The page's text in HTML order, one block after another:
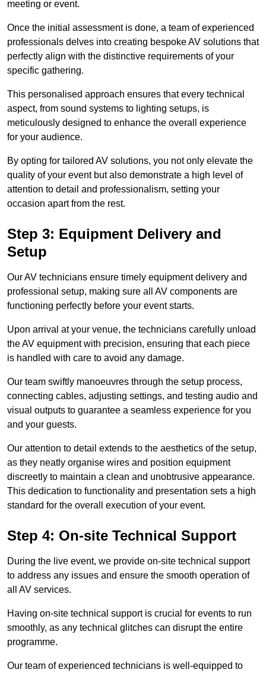
meeting or event.
Once the initial assessment is done, a team of experienced
professionals delves into creating bespoke AV solutions that
perfectly align with the distinctive requirements of your
specific gathering.
This personalised approach ensures that every technical
aspect, from sound systems to lighting setups, is
meticulously designed to enhance the overall experience
for your audience.
By opting for tailored AV solutions, you not only elevate the
quality of your event but also demonstrate a high level of
attention to detail and professionalism, setting your
occasion apart from the rest.
Step 3: Equipment Delivery and
Setup
Our AV technicians ensure timely equipment delivery and
professional setup, making sure all AV components are
functioning perfectly before your event starts.
Upon arrival at your venue, the technicians carefully unload
the AV equipment with precision, ensuring that each piece
is handled with care to avoid any damage.
Our team swiftly manoeuvres through the setup process,
connecting cables, adjusting settings, and testing audio and
visual outputs to guarantee a seamless experience for you
and your guests.
Our attention to detail extends to the aesthetics of the setup,
as they neatly organise wires and position equipment
discreetly to maintain a clean and unobtrusive appearance.
This dedication to functionality and presentation sets a high
standard for the overall execution of your event.
Step 4: On-site Technical Support
During the live event, we provide on-site technical support
to address any issues and ensure the smooth operation of
all AV services.
Having on-site technical support is crucial for events to run
smoothly, as any technical glitches can disrupt the entire
programme.
Our team of experienced technicians is well-equipped to